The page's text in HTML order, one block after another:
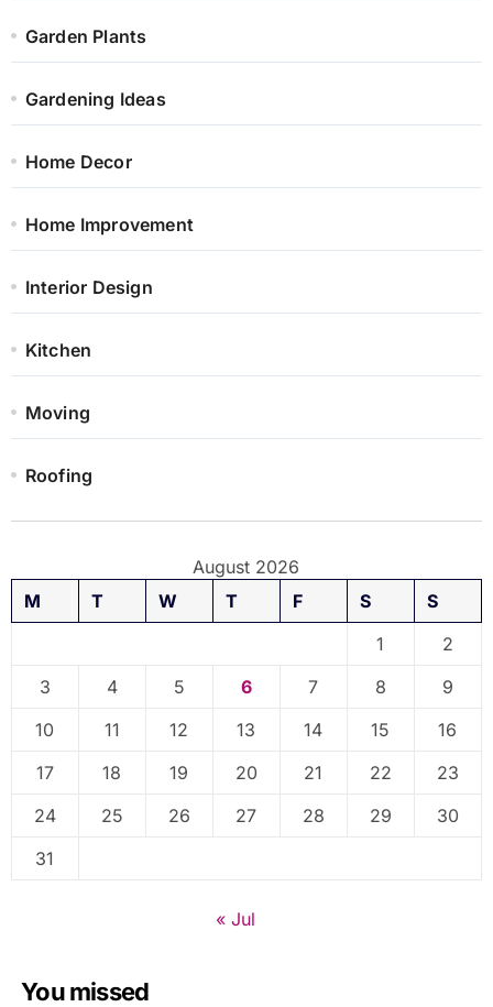
Garden Plants
Gardening Ideas
Home Decor
Home Improvement
Interior Design
Kitchen
Moving
Roofing
August 2026
M
T W T F S
S
1
2
3
4 5 6 7 8
9
10
11 12 13 14 15
16
17
18 19 20 21 22
23
24
25 26 27 28 29
30
31
« Jul
You missed